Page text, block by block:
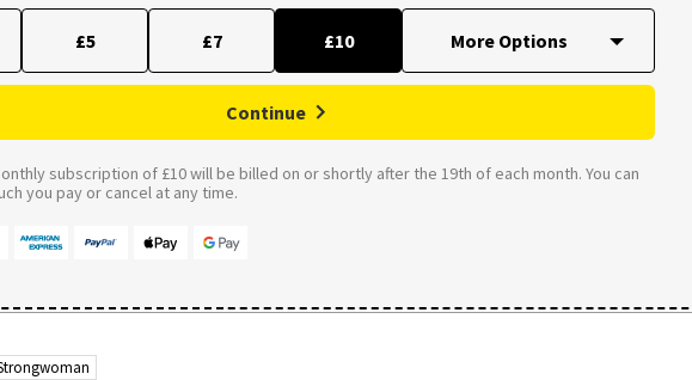
£5 £7 £10
Continue
subscription of £10 will be billed on or shortly after the 19th of each month. You can
you pay or cancel at any time.